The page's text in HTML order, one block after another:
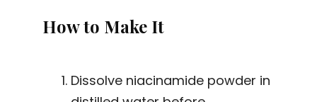
How to Make It
Dissolve niacinamide powder in